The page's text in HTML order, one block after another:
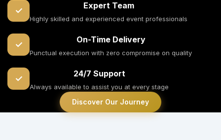
✓ Expert Team
Highly skilled and experienced event professionals
✓ On-Time Delivery
Punctual execution with zero compromise on quality
✓ 24/7 Support
Always available to assist you at every stage
Discover Our Journey